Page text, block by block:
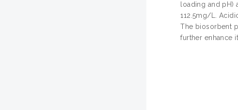
loading and pH)
112.5mg/L.
The biosorbent
further enhance